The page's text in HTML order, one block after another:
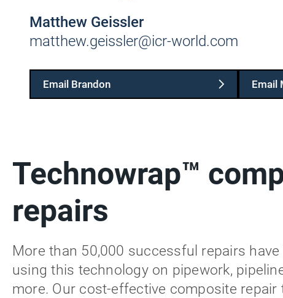
Matthew Geissler
matthew.geissler@icr-world.com
Email Brandon Email
Technowrap™
repairs
More than 50,000 successful repairs
using this technology on pipework,
more. Our cost-effective composite